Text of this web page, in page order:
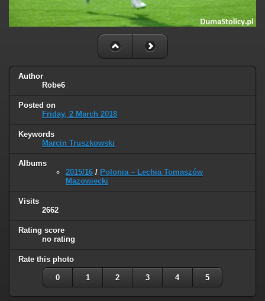
Author
Robe6
Posted on
Friday, 2 March 2018
Keywords
Marcin Truszkowski
Albums
2015/16 / Polonia – Lechia Tomaszów
Mazowiecki
Visits
2662
Rating score
no rating
Rate this photo
0 1 2 3 4 5